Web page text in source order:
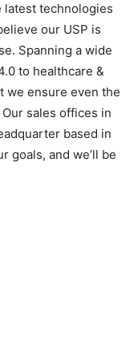
latest technologies
our USP is
Spanning a wide
to healthcare &
we ensure even the
sales offices in
based in
goals, and we’ll be